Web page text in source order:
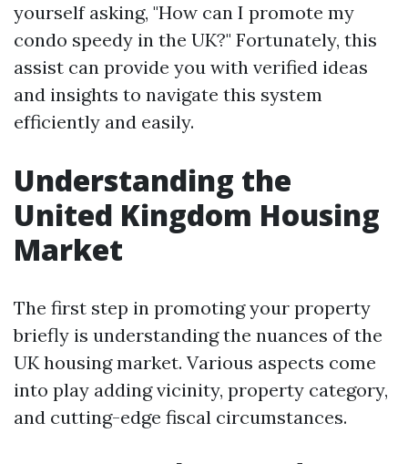
yourself asking, "How can I promote my
condo speedy in the UK?" Fortunately, this
assist can provide you with verified ideas
and insights to navigate this system
efficiently and easily.
Understanding the
United Kingdom Housing
Market
The first step in promoting your property
briefly is understanding the nuances of the
UK housing market. Various aspects come
into play adding vicinity, property category,
and cutting-edge fiscal circumstances.